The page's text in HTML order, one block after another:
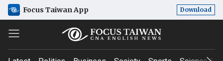
Focus Taiwan App Download